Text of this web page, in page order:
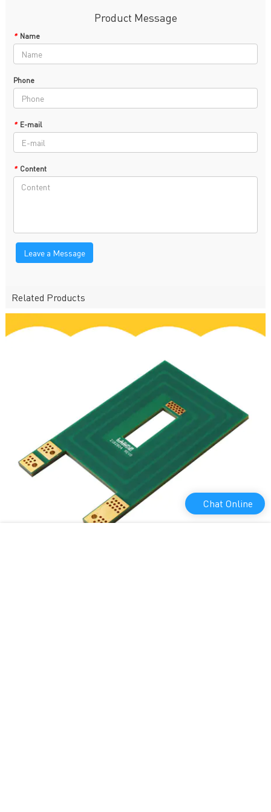
Product Message
* Name
Phone
* E-mail
* Content
Leave a Message
Related Products
Chat Online